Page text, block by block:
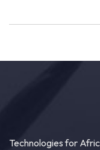
Technologies for